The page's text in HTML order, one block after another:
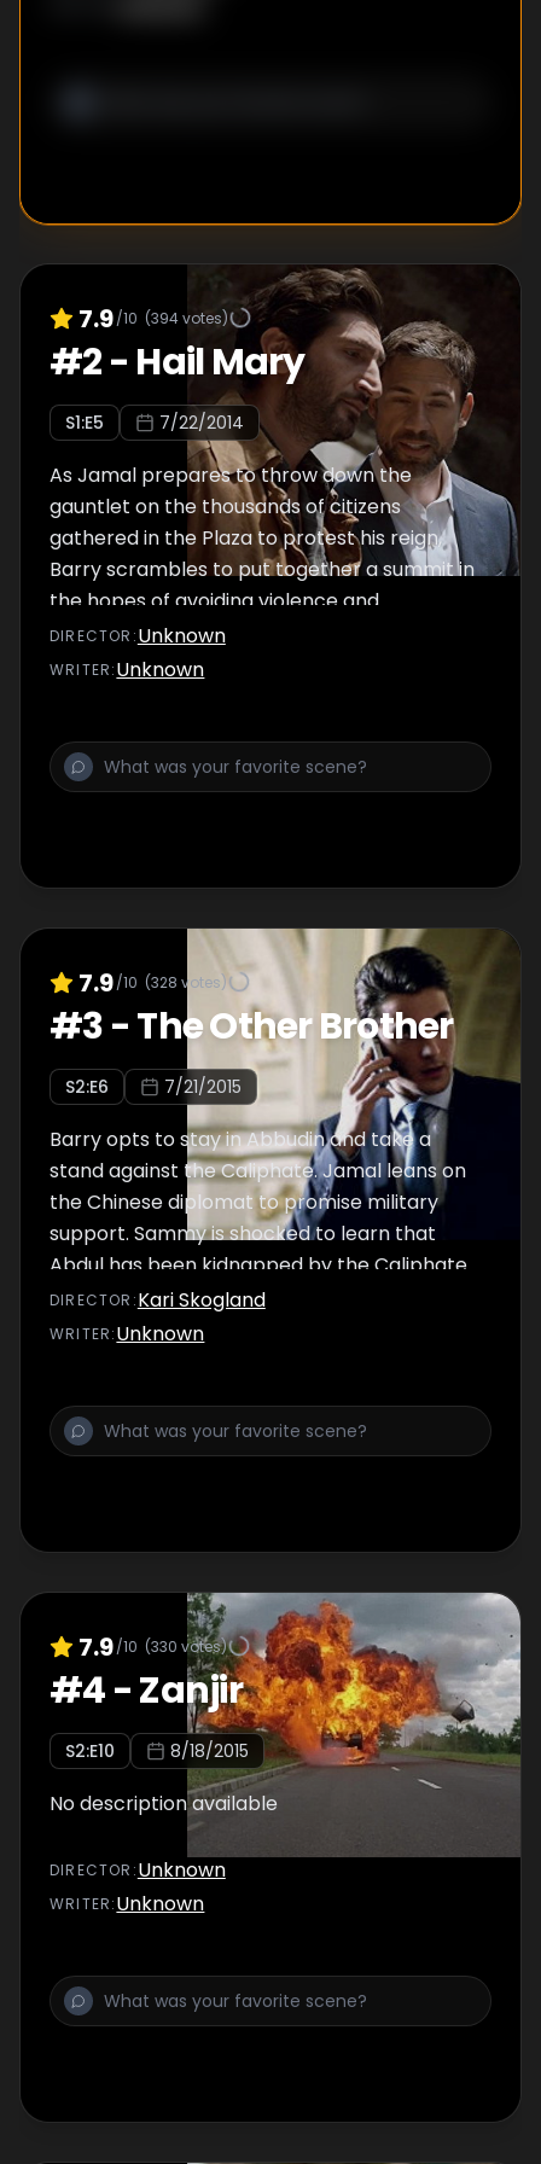
7.9/10 (394votes)
#2- Hail Mary
S1:E5 7/22/2014
As Jamal prepares to throw down the
gauntlet on the thousands of citizens
gathered in the Plaza to protest his reign,
Barry scrambles to put together a summit in
the hopes of avoiding violence and
bloodshed.
DIRECTOR :Unknown
WRITER:Unknown
7.9/10 (328 votes)
#3-The Other Brother
S2:E6 7/21/2015
Barry opts to stay in Abbudin and take a
stand against the Caliphate. Jamal leans on
the Chinese diplomat to promise military
support. Sammy is shocked to learn that
Abdul has been kidnapped by the Caliphate.
DIRECTOR :Kari Skogland
WRITER:Unknown
7.9/10 (330 votes)
#4-Zanjir
S2:E10 8/18/2015
No description available
DIRECTOR :Unknown
WRITER:Unknown